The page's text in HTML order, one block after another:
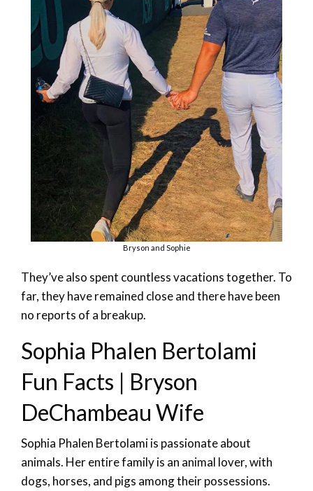
Bryson and Sophie
They’ve also spent countless vacations together. To
far, they have remained close and there have been
no reports of a breakup.
Sophia Phalen Bertolami
Fun Facts | Bryson
DeChambeau Wife
Sophia Phalen Bertolami is passionate about
animals. Her entire family is an animal lover, with
dogs, horses, and pigs among their possessions.